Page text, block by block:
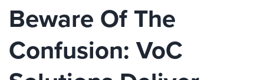
Beware Of The
Confusion: VoC